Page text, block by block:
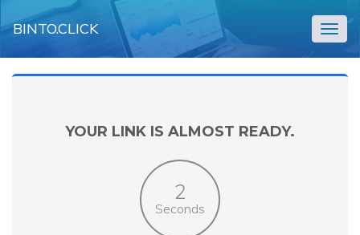
BINTO.CLICK
YOUR LINK IS ALMOST READY.
2
Seconds